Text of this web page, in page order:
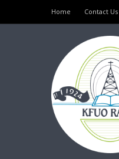
Home Contact Us